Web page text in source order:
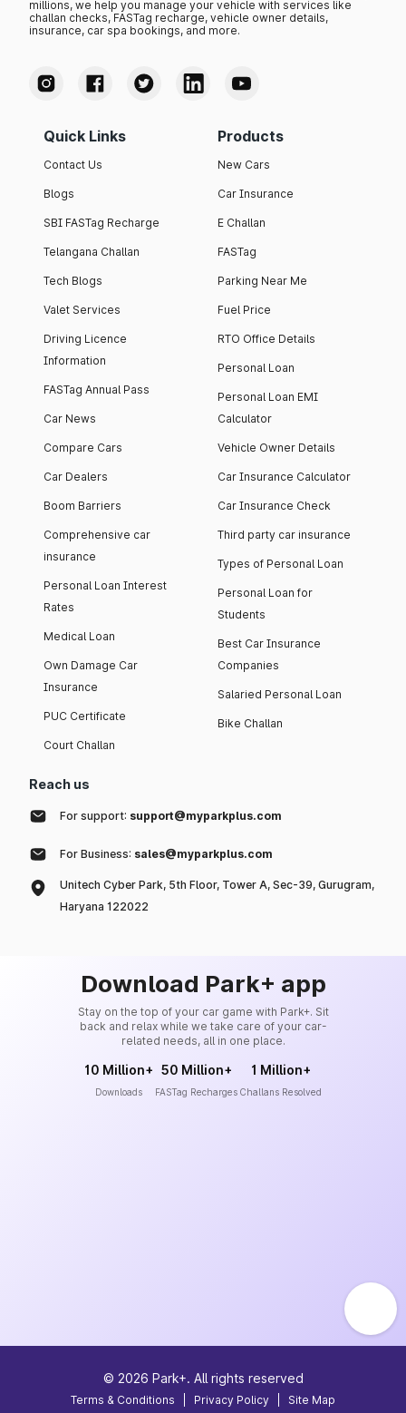
millions, we help you manage your vehicle with services like
challan checks, FASTag recharge, vehicle owner details,
insurance, car spa bookings, and more.
Quick Links
Contact Us
Blogs
SBI FASTag Recharge
Telangana Challan
Tech Blogs
Valet Services
Driving Licence
Information
FASTag Annual Pass
Car News
Compare Cars
Car Dealers
Boom Barriers
Comprehensive car
insurance
Personal Loan Interest
Rates
Medical Loan
Own Damage Car
Insurance
PUC Certificate
Court Challan
Products
New Cars
Car Insurance
E Challan
FASTag
Parking Near Me
Fuel Price
RTO Office Details
Personal Loan
Personal Loan EMI
Calculator
Vehicle Owner Details
Car Insurance Calculator
Car Insurance Check
Third party car insurance
Types of Personal Loan
Personal Loan for
Students
Best Car Insurance
Companies
Salaried Personal Loan
Bike Challan
Reach us
For support: support@myparkplus.com
For Business: sales@myparkplus.com
Unitech Cyber Park, 5th Floor, Tower A, Sec-39, Gurugram,
Haryana 122022
Download Park+ app
Stay on the top of your car game with Park+. Sit
back and relax while we take care of your car-
related needs, all in one place.
10 Million+
Downloads
50 Million+
FASTag Recharges
1 Million+
Challans Resolved
© 2026 Park+. All rights reserved
Terms & Conditions Privacy Policy Site Map